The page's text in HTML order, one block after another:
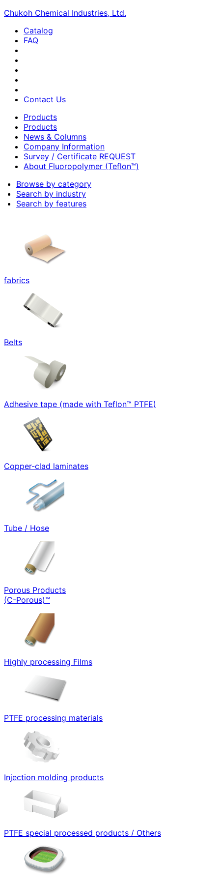
Chukoh Chemical Industries, Ltd.
Catalog
FAQ
Contact Us
Products
Products
News & Columns
Company Information
Survey / Certificate REQUEST
About Fluoropolymer (Teflon™)
Browse by category
Search by industry
Search by features
fabrics
Belts
Adhesive tape (made with Teflon™ PTFE)
Copper-clad laminates
Tube / Hose
Porous Products
(C-Porous)™
Highly processing Films
PTFE processing materials
Injection molding products
PTFE special processed products / Others